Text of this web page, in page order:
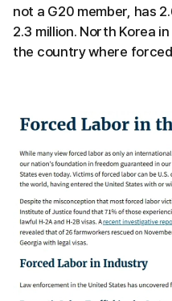
not a G20 member, has
2.3 million. North Korea
the country where